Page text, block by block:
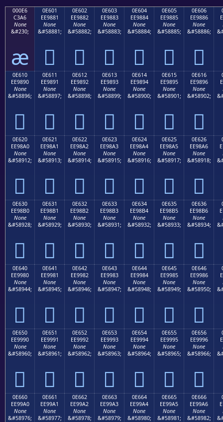
000E6
C3A6
None
&#230;
æ
0E601
EE9881
None
&#58881;

0E602
EE9882
None
&#58882;

0E603
EE9883
None
&#58883;

0E604
EE9884
None
&#58884;

0E605
EE9885
None
&#58885;

0E606
EE9886
None
&#58886;

0E610
EE9890
None
&#58896;

0E611
EE9891
None
&#58897;

0E612
EE9892
None
&#58898;

0E613
EE9893
None
&#58899;

0E614
EE9894
None
&#58900;

0E615
EE9895
None
&#58901;

0E616
EE9896
None
&#58902;

0E620
EE98A0
None
&#58912;

0E621
EE98A1
None
&#58913;

0E622
EE98A2
None
&#58914;

0E623
EE98A3
None
&#58915;

0E624
EE98A4
None
&#58916;

0E625
EE98A5
None
&#58917;

0E626
EE98A6
None
&#58918;

0E630
EE98B0
None
&#58928;

0E631
EE98B1
None
&#58929;

0E632
EE98B2
None
&#58930;

0E633
EE98B3
None
&#58931;

0E634
EE98B4
None
&#58932;

0E635
EE98B5
None
&#58933;

0E636
EE98B6
None
&#58934;

0E640
EE9980
None
&#58944;

0E641
EE9981
None
&#58945;

0E642
EE9982
None
&#58946;

0E643
EE9983
None
&#58947;

0E644
EE9984
None
&#58948;

0E645
EE9985
None
&#58949;

0E646
EE9986
None
&#58950;

0E650
EE9990
None
&#58960;

0E651
EE9991
None
&#58961;

0E652
EE9992
None
&#58962;

0E653
EE9993
None
&#58963;

0E654
EE9994
None
&#58964;

0E655
EE9995
None
&#58965;

0E656
EE9996
None
&#58966;

0E660
EE99A0
None
&#58976;
0E661
EE99A1
None
&#58977;
0E662
EE99A2
None
&#58978;
0E663
EE99A3
None
&#58979;
0E664
EE99A4
None
&#58980;
0E665
EE99A5
None
&#58981;
0E666
EE99A6
None
&#58982;